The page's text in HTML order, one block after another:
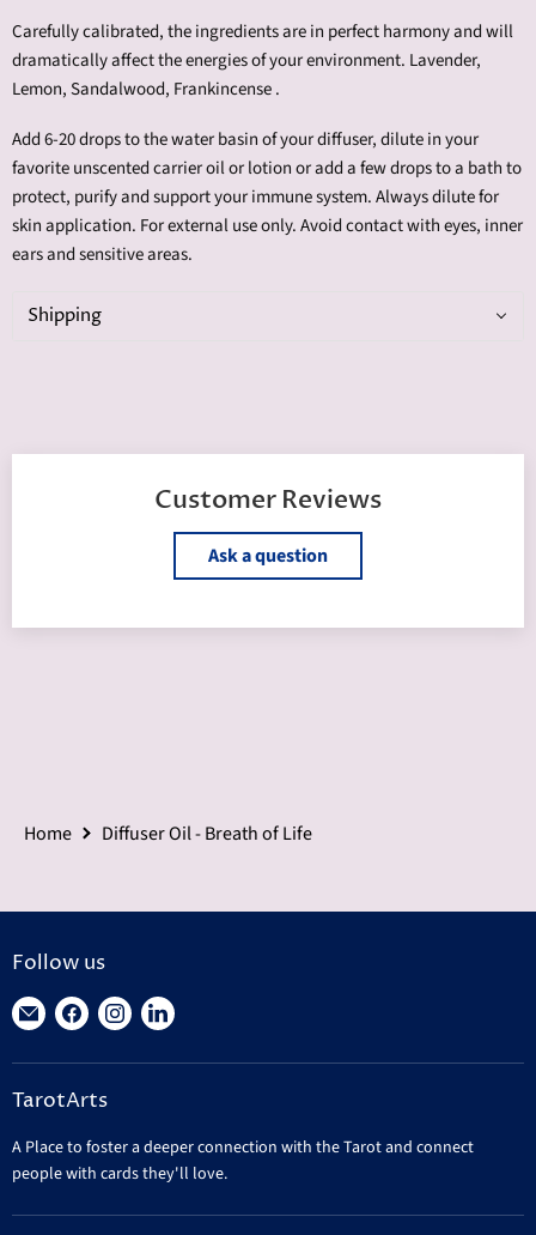
Carefully calibrated, the ingredients are in perfect harmony and will
dramatically affect the energies of your environment. Lavender,
Lemon, Sandalwood, Frankincense .
Add 6-20 drops to the water basin of your diffuser, dilute in your
favorite unscented carrier oil or lotion or add a few drops to a bath to
protect, purify and support your immune system. Always dilute for
skin application. For external use only. Avoid contact with eyes, inner
ears and sensitive areas.
Shipping
Customer Reviews
Ask a question
Home Diffuser Oil - Breath of Life
Follow us
Find
on
E-
Find
on
Facebook
Find
on
Find
on
TarotArts
A Place to foster a deeper connection with the Tarot and connect
people with cards they'll love.